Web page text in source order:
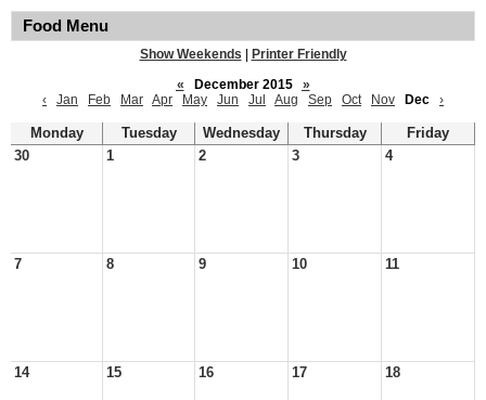
Food Menu
Show Weekends
Printer Friendly
«
December 2015
»
‹
Jan Feb Mar Apr May Jun Jul Aug Sep Oct Nov Dec ›
Monday Tuesday Wednesday Thursday
Friday
30
1 2 3 4
7 8 9 10 11
14 15 16 17 18